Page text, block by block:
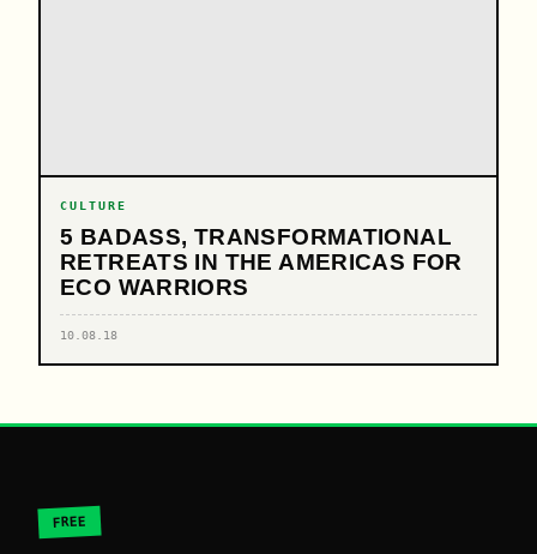
CULTURE
5 BADASS, TRANSFORMATIONAL
RETREATS IN THE AMERICAS FOR
ECO WARRIORS
10.08.18
FREE